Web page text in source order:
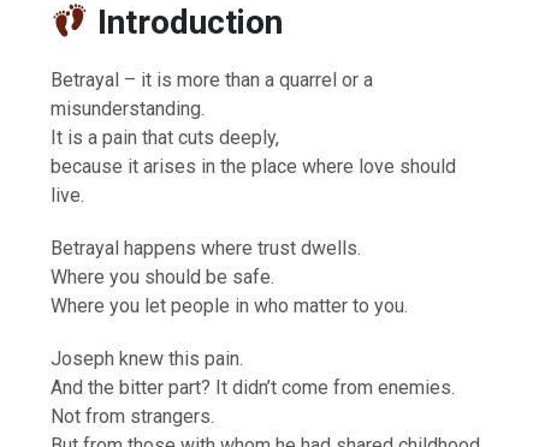
Introduction
Betrayal – it is more than a quarrel or a
misunderstanding.
It is a pain that cuts deeply,
because it arises in the place where love should
live.
Betrayal happens where trust dwells.
Where you should be safe.
Where you let people in who matter to you.
Joseph knew this pain.
And the bitter part? It didn’t come from enemies.
Not from strangers.